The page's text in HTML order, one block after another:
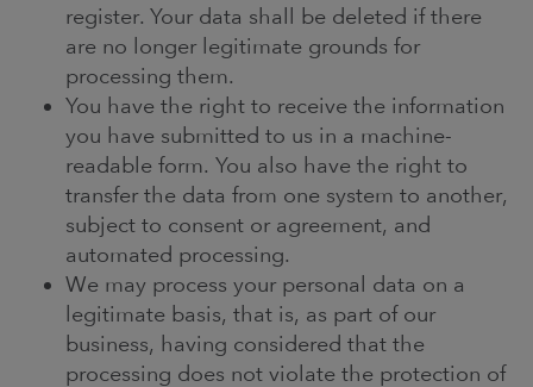
register. Your data shall be deleted if there
are no longer legitimate grounds for
processing them.
You have the right to receive the information
you have submitted to us in a machine-
readable form. You also have the right to
transfer the data from one system to another,
subject to consent or agreement, and
automated processing.
We may process your personal data on a
legitimate basis, that is, as part of our
business, having considered that the
processing does not violate the protection of